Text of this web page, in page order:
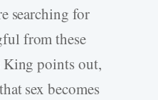
searching for
from these
King points out,
sex becomes